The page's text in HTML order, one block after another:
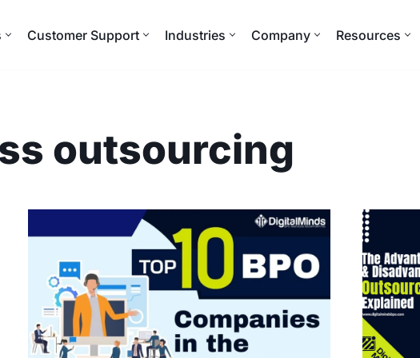
Customer Support Industries Company Resources
outsourcing